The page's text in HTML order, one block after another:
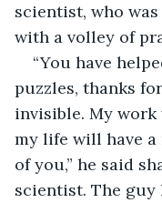
scientist, who
with a volley of
“You have
puzzles, thanks
invisible. My
my life will have a
of you,” he said
scientist. The